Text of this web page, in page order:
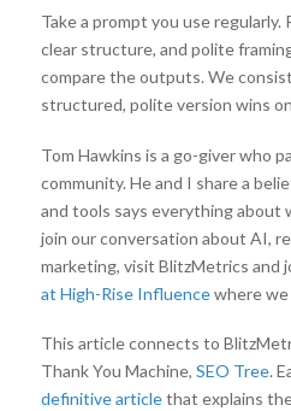
Take a prompt you use
clear structure, and polite
compare the outputs. We
structured, polite version wins
Tom Hawkins is a go-giver who
community. He and I share a
and tools says everything about
join our conversation about AI,
marketing, visit BlitzMetrics and
at High-Rise Influencewhere
This article connects to
Thank You Machine, SEO Tree.
definitive articlethat explains